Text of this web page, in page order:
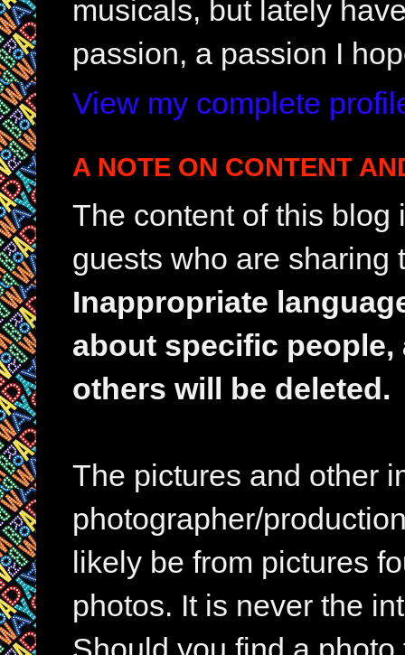
musicals, but lately
passion, a passion I
View my complete
A NOTE ON CONTENT
The content of this
guests who are sharing
Inappropriate
about specific
others will be deleted.
The pictures and other
photographer/
likely be from pictures
photos. It is never the